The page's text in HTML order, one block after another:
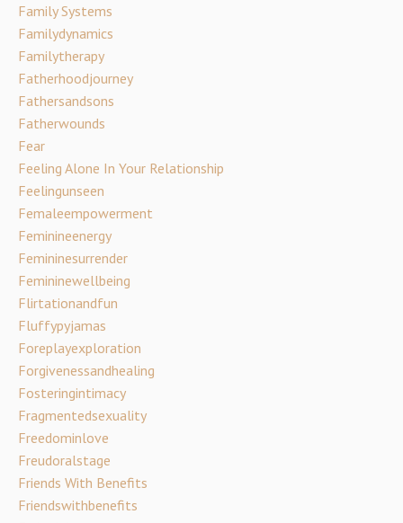
Family Systems
Familydynamics
Familytherapy
Fatherhoodjourney
Fathersandsons
Fatherwounds
Fear
Feeling Alone In Your Relationship
Feelingunseen
Femaleempowerment
Feminineenergy
Femininesurrender
Femininewellbeing
Flirtationandfun
Fluffypyjamas
Foreplayexploration
Forgivenessandhealing
Fosteringintimacy
Fragmentedsexuality
Freedominlove
Freudoralstage
Friends With Benefits
Friendswithbenefits